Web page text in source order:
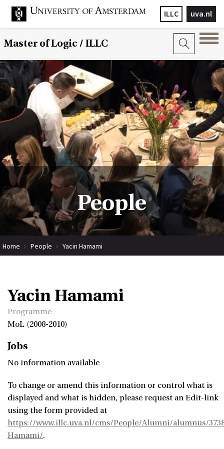
uva.nl
ILLC
Master of Logic / ILLC
People
Home People Yacin Hamami
Yacin Hamami
Programme
MoL (2008-2010)
Jobs
No information available
To change or amend this information or control what is
displayed and what is hidden, please request an Edit-link
using the form provided at
https://www.illc.uva.nl/cms/People/Alumni/alumnus/
Hamami/.